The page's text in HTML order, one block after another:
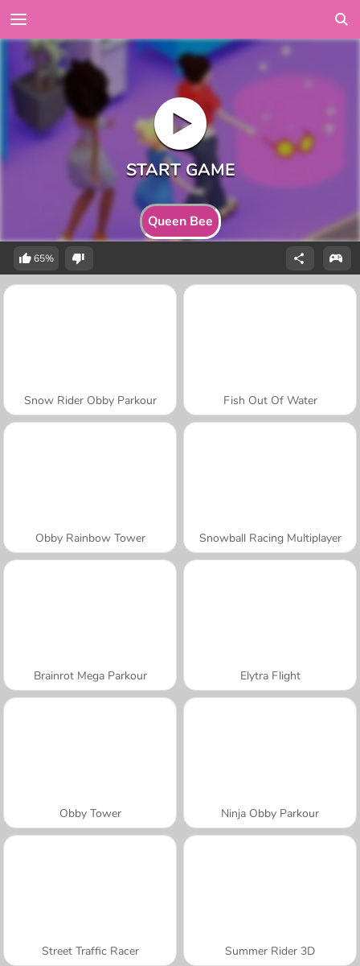
Queen Bee
65%
Snow Rider Obby Parkour Fish Out Of Water
Obby Rainbow Tower Snowball Racing Multiplayer
Brainrot Mega Parkour Elytra Flight
Obby Tower Ninja Obby Parkour
Street Traffic Racer Summer Rider 3D